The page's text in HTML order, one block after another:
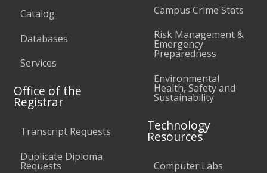
Catalog
Databases
Services
Office of the
Registrar
Transcript Requests
Duplicate Diploma
Requests
Campus Crime Stats
Risk Management &
Emergency
Preparedness
Environmental
Health, Safety and
Sustainability
Technology
Resources
Computer Labs